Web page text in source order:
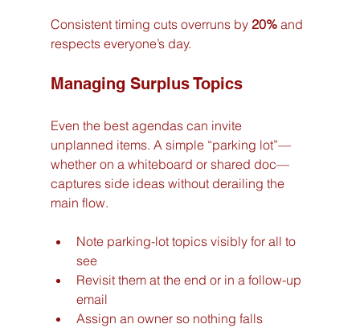
Consistent timing cuts overruns by 20% and
respects everyone’s day.
Managing Surplus Topics
Even the best agendas can invite
unplanned items. A simple “parking lot”—
whether on a whiteboard or shared doc—
captures side ideas without derailing the
main flow.
Note parking-lot topics visibly for all to
see
Revisit them at the end or in a follow-up
email
Assign an owner so nothing falls